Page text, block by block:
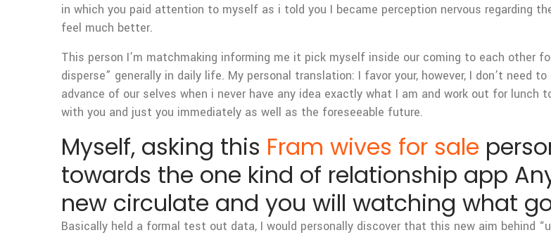
in which you paid attention to myself as i told you I became perception nervous regarding
feel much better.
This person I’m matchmaking informing me it pick myself inside our coming to each other
disperse” generally in daily life. My personal translation: I favor your, however, I don’t need
advance of our selves when i never have any idea exactly what I am and work out for
with you and just you immediately as well as the foreseeable future.
Myself, asking this Fram wives for sale
towards the one kind of relationship app
new circulate and you will watching what
Basically held a formal test out data, I would personally discover that this new aim behind